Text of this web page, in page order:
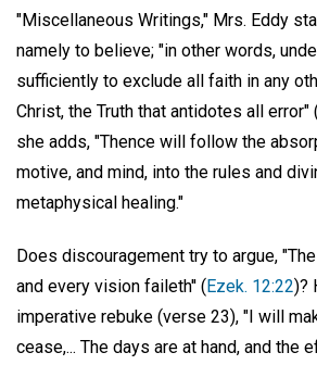
"Miscellaneous Writings," Mrs. Eddy
namely to believe; "in other words,
sufficiently to exclude all faith in any
Christ, the Truth that antidotes all error"
she adds, "Thence will follow the
motive, and mind, into the rules and
metaphysical healing."
Does discouragement try to argue,
and every vision faileth'' (Ezek. 12:22)?
imperative rebuke (verse 23), "I will
cease,... The days are at hand, and the